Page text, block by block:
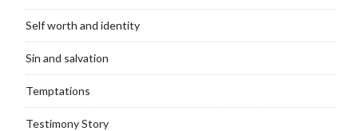
Self worth and identity
Sin and salvation
Temptations
Testimony Story